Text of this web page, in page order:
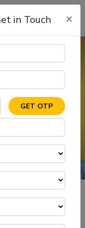
to change.
value with
Visit your nearest
of selling gold for
Vizag
in Touch ×
GET OTP